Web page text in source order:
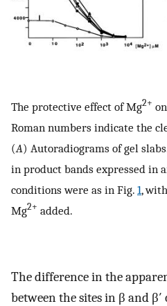
The protective effect of Mg2+
Roman numbers indicate the
(A) Autoradiograms of gel
in product bands expressed in
conditions were as in Fig. 1,
Mg2+ added.
The difference in the
between the sites in β and